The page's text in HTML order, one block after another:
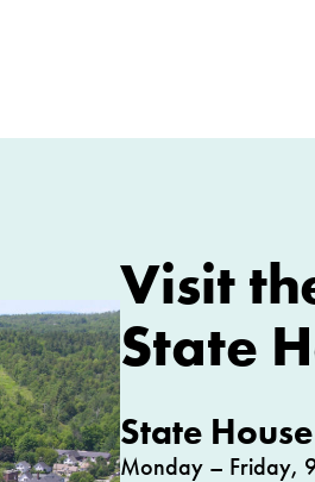
Visit
State
State House
Monday – Friday,